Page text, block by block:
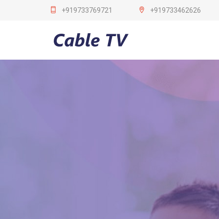
+919733769721 +919733462626